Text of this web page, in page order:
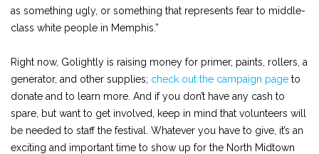
as something ugly, or something that represents fear to middle-
class white people in Memphis.”
Right now, Golightly is raising money for primer, paints, rollers, a
generator, and other supplies; check out the campaign page to
donate and to learn more. And if you don’t have any cash to
spare, but want to get involved, keep in mind that volunteers will
be needed to staff the festival. Whatever you have to give, it’s an
exciting and important time to show up for the North Midtown